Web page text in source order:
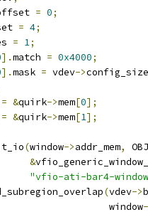
= 0;
= 4;
= 1;
].match = 0x4000;
].mask = vdev->
= &quirk->mem[0];
= &quirk->mem[1];
(window->addr_mem,
&
"vfio-ati-bar4-
(vdev->
window